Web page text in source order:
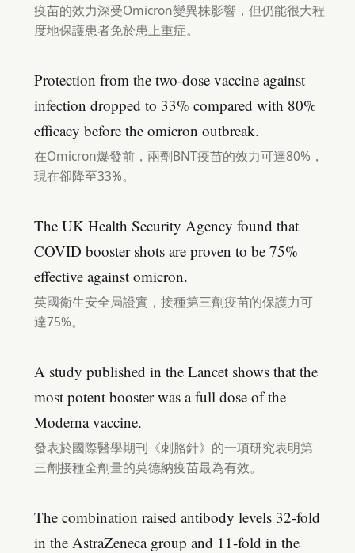
疫苗的效力深受Omicron變異株影響，但仍能很大程
度地保護患者免於患上重症。
Protection from the two-dose vaccine against
infection dropped to 33% compared with 80%
efficacy before the omicron outbreak.
在Omicron爆發前，兩劑BNT疫苗的效力可達80%，
現在卻降至33%。
The UK Health Security Agency found that
COVID booster shots are proven to be 75%
effective against omicron.
英國衛生安全局證實，接種第三劑疫苗的保護力可
達75%。
A study published in the Lancet shows that the
most potent booster was a full dose of the
Moderna vaccine.
發表於國際醫學期刊《刺胳針》的一項研究表明第
三劑接種全劑量的莫德納疫苗最為有效。
The combination raised antibody levels 32-fold
in the AstraZeneca group and 11-fold in the